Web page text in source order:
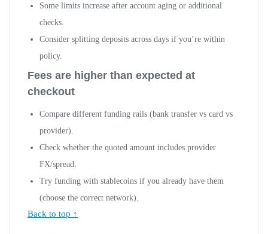
Some limits increase after account aging or additional
checks.
Consider splitting deposits across days if you’re within
policy.
Fees are higher than expected at
checkout
Compare different funding rails (bank transfer vs card vs
provider).
Check whether the quoted amount includes provider
FX/spread.
Try funding with stablecoins if you already have them
(choose the correct network).
Back to top ↑